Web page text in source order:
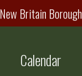
New Britain Borough
Calendar